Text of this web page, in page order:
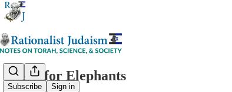
Subscribe Sign in
Sugar for Elephants